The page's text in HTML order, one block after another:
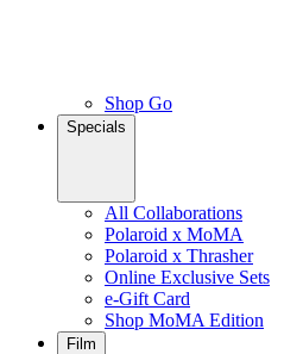
Shop Go
Specials
All Collaborations
Polaroid x MoMA
Polaroid x Thrasher
Online Exclusive Sets
e-Gift Card
Shop MoMA Edition
Film